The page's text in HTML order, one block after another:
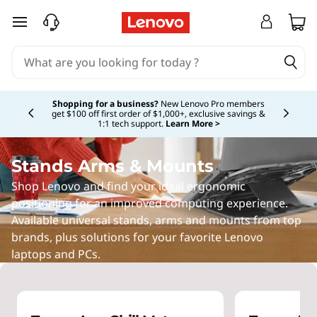
o
p
S
t
a
skip to main content
Shopping for a business? New Lenovo Pro members
get $100 off first order of $1,000+, exclusive savings &
1:1 tech support. Learn More >
Currently displaying item 5 of 5
Stands Arms & Mounts
Shop Lenovo and find your ideal ergonomic
positioning for an improved computing experience.
Available universal stands, arms and mounts from top
brands, plus solutions for your favorite Lenovo
laptops and PCs.